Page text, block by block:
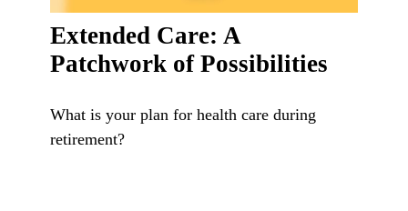
Extended Care: A
Patchwork of Possibilities
What is your plan for health care during
retirement?